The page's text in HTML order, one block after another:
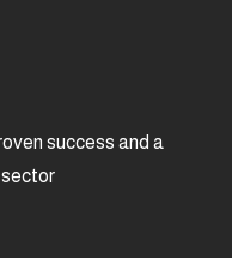
success and a
sector